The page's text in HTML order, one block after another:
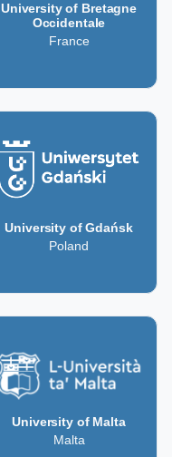
University of Bretagne
Occidentale
France
University of Gdańsk
Poland
University of Malta
Malta